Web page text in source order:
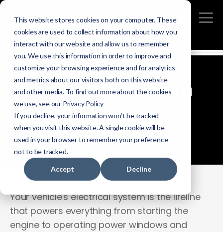
This website stores cookies on your computer. These
cookies are used to collect information about how you
interact with our website and allow us to remember
you. We use this information in order to improve and
customize your browsing experience and for analytics
and metrics about our visitors both on this website
and other media. To find out more about the cookies
we use, see our Privacy Policy
If you decline, your information won’t be tracked
when you visit this website. A single cookie will be
used in your browser to remember your preference
not to be tracked.
Accept Decline
Electrical Problem
DIY Solutions
Your vehicle's electrical system is the lifeline
that powers everything from starting the
engine to operating power windows and